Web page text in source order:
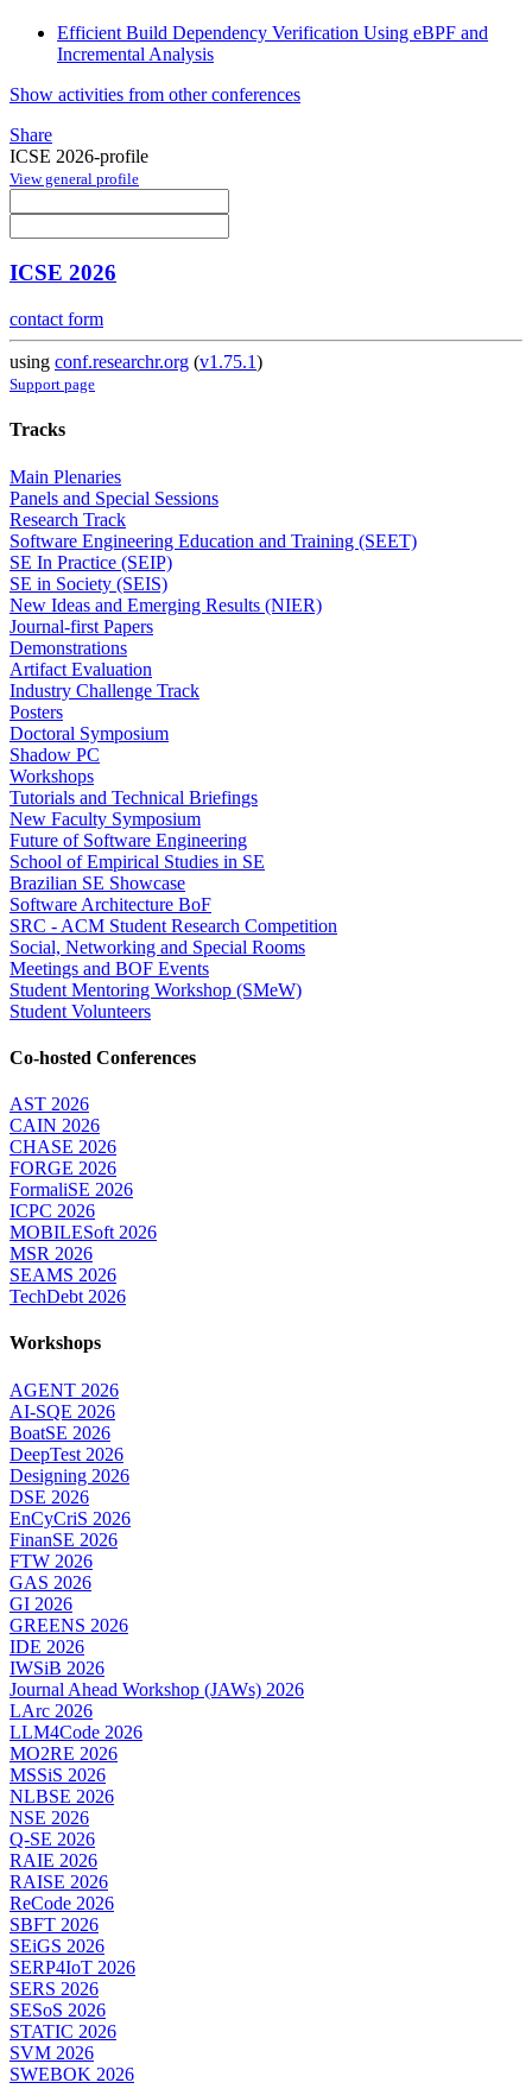
Efficient Build Dependency Verification Using eBPF and
Incremental Analysis
Show activities from other conferences
Share
ICSE 2026-profile
View general profile
ICSE 2026
contact form
using conf.researchr.org (v1.75.1)
Support page
Tracks
Main Plenaries
Panels and Special Sessions
Research Track
Software Engineering Education and Training (SEET)
SE In Practice (SEIP)
SE in Society (SEIS)
New Ideas and Emerging Results (NIER)
Journal-first Papers
Demonstrations
Artifact Evaluation
Industry Challenge Track
Posters
Doctoral Symposium
Shadow PC
Workshops
Tutorials and Technical Briefings
New Faculty Symposium
Future of Software Engineering
School of Empirical Studies in SE
Brazilian SE Showcase
Software Architecture BoF
SRC - ACM Student Research Competition
Social, Networking and Special Rooms
Meetings and BOF Events
Student Mentoring Workshop (SMeW)
Student Volunteers
Co-hosted Conferences
AST 2026
CAIN 2026
CHASE 2026
FORGE 2026
FormaliSE 2026
ICPC 2026
MOBILESoft 2026
MSR 2026
SEAMS 2026
TechDebt 2026
Workshops
AGENT 2026
AI-SQE 2026
BoatSE 2026
DeepTest 2026
Designing 2026
DSE 2026
EnCyCriS 2026
FinanSE 2026
FTW 2026
GAS 2026
GI 2026
GREENS 2026
IDE 2026
IWSiB 2026
Journal Ahead Workshop (JAWs) 2026
LArc 2026
LLM4Code 2026
MO2RE 2026
MSSiS 2026
NLBSE 2026
NSE 2026
Q-SE 2026
RAIE 2026
RAISE 2026
ReCode 2026
SBFT 2026
SEiGS 2026
SERP4IoT 2026
SERS 2026
SESoS 2026
STATIC 2026
SVM 2026
SWEBOK 2026